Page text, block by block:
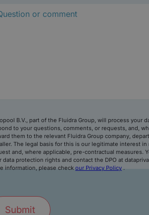
B.V., part of the Fluidra Group, will process your
to your questions, comments, or requests, and,
them to the relevant Fluidra Group company,
The legal basis for this is our legitimate interest
and, where applicable, pre-contractual measures.
data protection rights and contact the DPO at
information, please checkour Privacy Policy .